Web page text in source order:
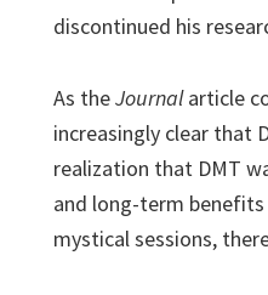
discontinued his
As theJournalarticle
increasingly clear that
realization that DMT
and long-term
mystical sessions,